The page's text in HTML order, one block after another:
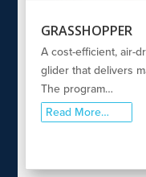
GRASSHOPPER
A cost-efficient, air-
glider that delivers
The program…
Read More…